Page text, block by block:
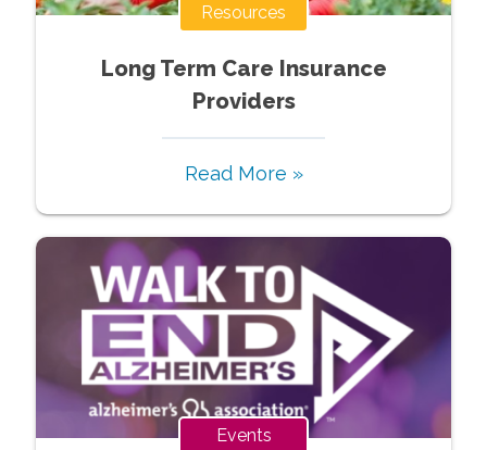
Resources
Long Term Care Insurance
Providers
Read More »
Events